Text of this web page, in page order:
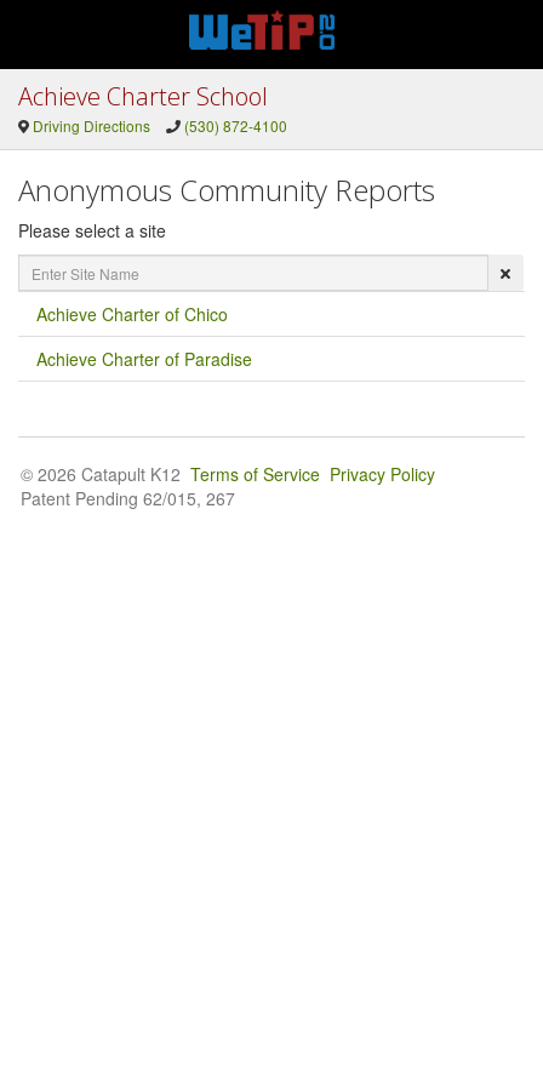
Achieve Charter School
Driving Directions (530) 872-4100
Anonymous Community Reports
Please select a site
Enter
Site
Name
Achieve Charter of Chico
Achieve Charter of Paradise
© 2026 Catapult K12 Terms of Service Privacy Policy
Patent Pending 62/015, 267